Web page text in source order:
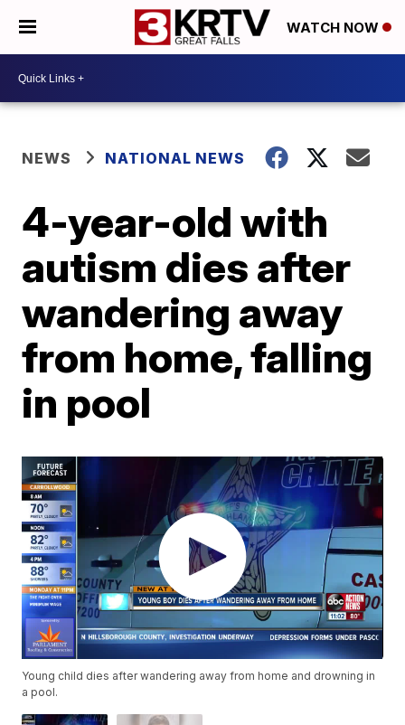
WATCH NOW
NEWS NATIONAL NEWS
4-year-old with
autism dies after
wandering away
from home, falling
in pool
Young child dies after wandering away from home and drowning in
a pool.